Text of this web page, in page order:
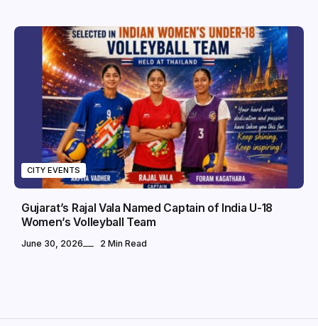
CITY EVENTS
Gujarat’s Rajal Vala Named Captain of India U-18
Women’s Volleyball Team
June 30, 2026 2 Min Read